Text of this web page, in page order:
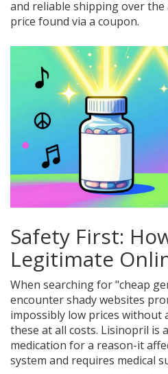
and reliable shipping over
price found via a coupon.
Safety First:
Legitimate
When searching for "cheap
encounter shady websites
impossibly low prices without
these at all costs. Lisinopril is
medication for a reason-it
system and requires medical